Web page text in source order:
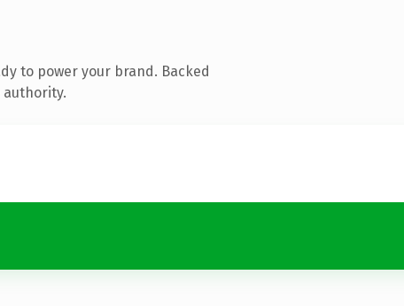
to power your brand. Backed
authority.